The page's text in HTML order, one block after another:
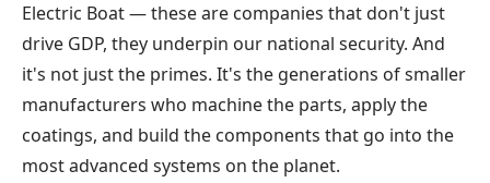
Electric Boat — these are companies that don't just
drive GDP, they underpin our national security. And
it's not just the primes. It's the generations of smaller
manufacturers who machine the parts, apply the
coatings, and build the components that go into the
most advanced systems on the planet.